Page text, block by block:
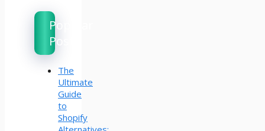
Popular
Posts
The
Ultimate
Guide
to
Shopify